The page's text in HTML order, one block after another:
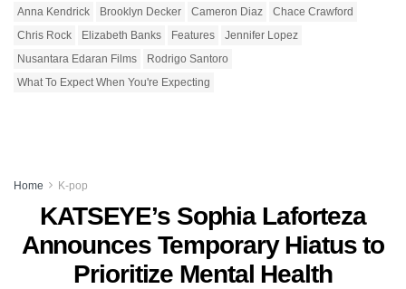
Anna Kendrick Brooklyn Decker Cameron Diaz
Chace Crawford
Chris Rock
Elizabeth Banks Features
Jennifer Lopez
Nusantara Edaran Films
Rodrigo Santoro
What To Expect When You're Expecting
Home K-pop
KATSEYE’s Sophia Laforteza
Announces Temporary Hiatus to
Prioritize Mental Health